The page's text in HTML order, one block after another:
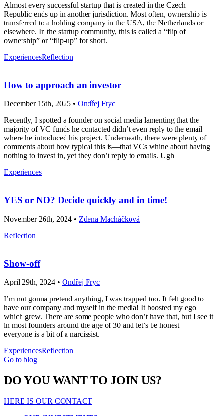
Almost every successful startup that is created in the Czech
Republic ends up in another jurisdiction. Most often, ownership is
transferred to a holding company in the USA, the Netherlands or
elsewhere. In the startup community, this is called a “flip of
ownership” or “flip-up” for short.
ExperiencesReflection
How to approach an investor
December 15th, 2025 • Ondřej Fryc
Recently, I spotted a founder on social media lamenting that the
majority of VC funds he contacted didn’t even reply to the email
where he introduced his project. Underneath, there were plenty of
comments about how typical this is—that VCs whine about having
nothing to invest in, yet they don’t reply to emails. Ugh.
Experiences
YES or NO? Decide quickly and in time!
November 26th, 2024 • Zdena Macháčková
Reflection
Show-off
April 29th, 2024 • Ondřej Fryc
I’m not gonna pretend anything, I was trapped too. It felt good to
have our company and myself in the media! It boosted my ego,
which grew. There are some people who don’t have that, but I see it
in most founders around the age of 30 and let’s be honest –
everyone is a bit of a narcissist.
ExperiencesReflection
Go to blog
DO YOU WANT TO JOIN US?
HERE IS OUR CONTACT